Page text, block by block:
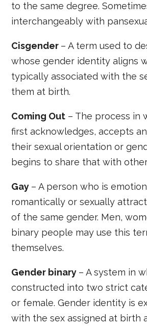
to the same degree.
interchangeably with
Cisgender – A term used to
whose gender identity aligns
typically associated with the
them at birth.
Coming Out – The process in
first acknowledges, accepts
their sexual orientation or
begins to share that with
Gay – A person who is
romantically or sexually
of the same gender. Men,
binary people may use this
themselves.
Gender binary – A system in
constructed into two strict
or female. Gender identity is
with the sex assigned at birth